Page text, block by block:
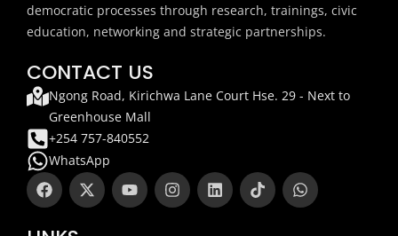
democratic processes through research, trainings, civic
education, networking and strategic partnerships.
CONTACT US
Ngong Road, Kirichwa Lane Court Hse. 29 - Next to
Greenhouse Mall
+254 757-840552
WhatsApp
F
a
c
e
X
-
t
Y
o
u
I
n
s
L
i
n
T
i
k
W
h
a